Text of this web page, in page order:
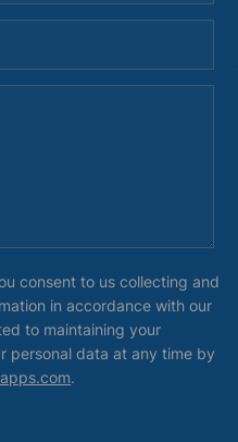
consent to us collecting and
in accordance with our
to maintaining your
personal data at any time by
.